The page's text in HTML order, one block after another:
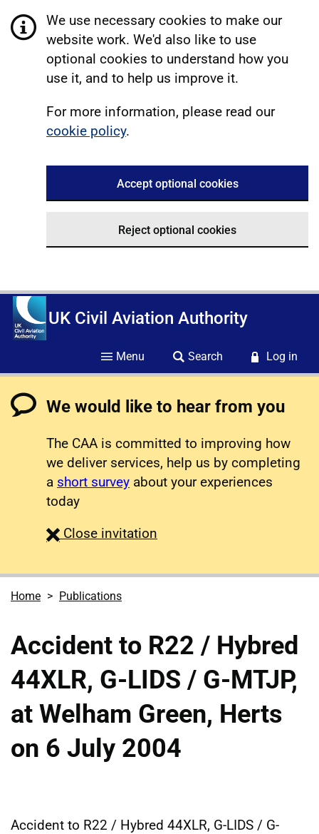
We use necessary cookies to make our
website work. We'd also like to use
optional cookies to understand how you
use it, and to help us improve it.
For more information, please read our
cookie policy.
Accept optional cookies
Reject optional cookies
UK Civil Aviation Authority
Menu Search Log in
We would like to hear from you
The CAA is committed to improving how
we deliver services, help us by completing
a short survey about your experiences
today
Close survey
invitation
Home Publications
Accident to R22 / Hybred
44XLR, G-LIDS / G-MTJP,
at Welham Green, Herts
on 6 July 2004
Accident to R22 / Hybred 44XLR, G-LIDS / G-